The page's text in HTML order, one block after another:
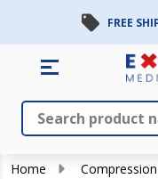
FREE
Search
Home